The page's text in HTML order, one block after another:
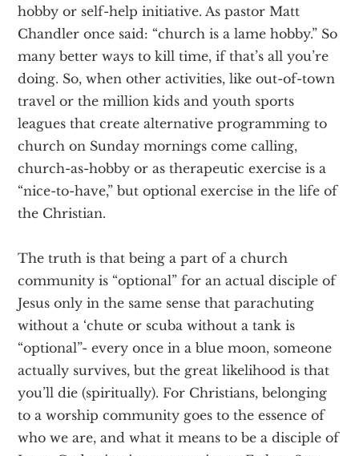
hobby or self-help initiative. As pastor Matt
Chandler once said: “church is a lame hobby.” So
many better ways to kill time, if that’s all you’re
doing. So, when other activities, like out-of-town
travel or the million kids and youth sports
leagues that create alternative programming to
church on Sunday mornings come calling,
church-as-hobby or as therapeutic exercise is a
“nice-to-have,” but optional exercise in the life of
the Christian.
The truth is that being a part of a church
community is “optional” for an actual disciple of
Jesus only in the same sense that parachuting
without a ‘chute or scuba without a tank is
“optional”- every once in a blue moon, someone
actually survives, but the great likelihood is that
you’ll die (spiritually). For Christians, belonging
to a worship community goes to the essence of
who we are, and what it means to be a disciple of